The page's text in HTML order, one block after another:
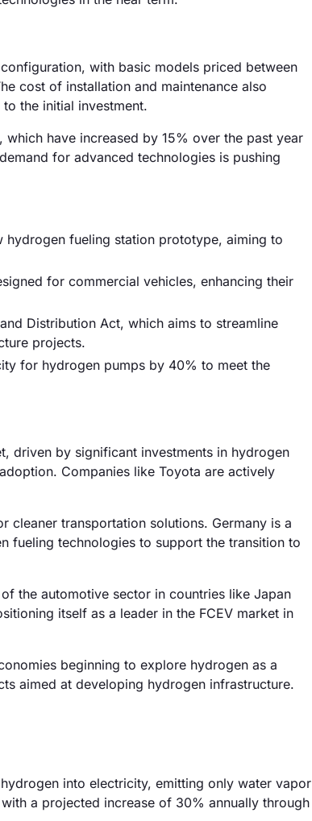
with basic models priced between
cost of installation and maintenance also
the initial investment.
have increased by 15% over the past year
for advanced technologies is pushing
hydrogen fueling station prototype, aiming to
for commercial vehicles, enhancing their
Distribution Act, which aims to streamline
projects.
for hydrogen pumps by 40% to meet the
driven by significant investments in hydrogen
Companies like Toyota are actively
cleaner transportation solutions. Germany is a
fueling technologies to support the transition to
the automotive sector in countries like Japan
itself as a leader in the FCEV market in
beginning to explore hydrogen as a
aimed at developing hydrogen infrastructure.
into electricity, emitting only water vapor
a projected increase of 30% annually through